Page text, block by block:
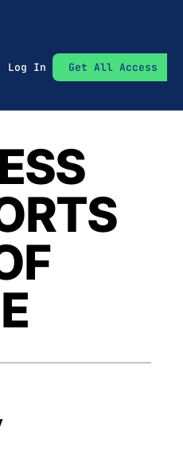
Log In Get All Access